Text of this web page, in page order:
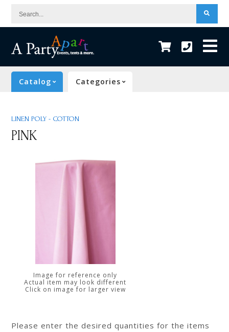
Search...
Catalog Categories
LINEN POLY - COTTON
PINK
Image for reference only
Actual item may look different
Click on image for larger view
Please enter the desired quantities for the items